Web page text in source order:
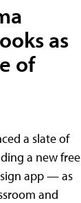
as
of
a slate of
a new free
app — as
and